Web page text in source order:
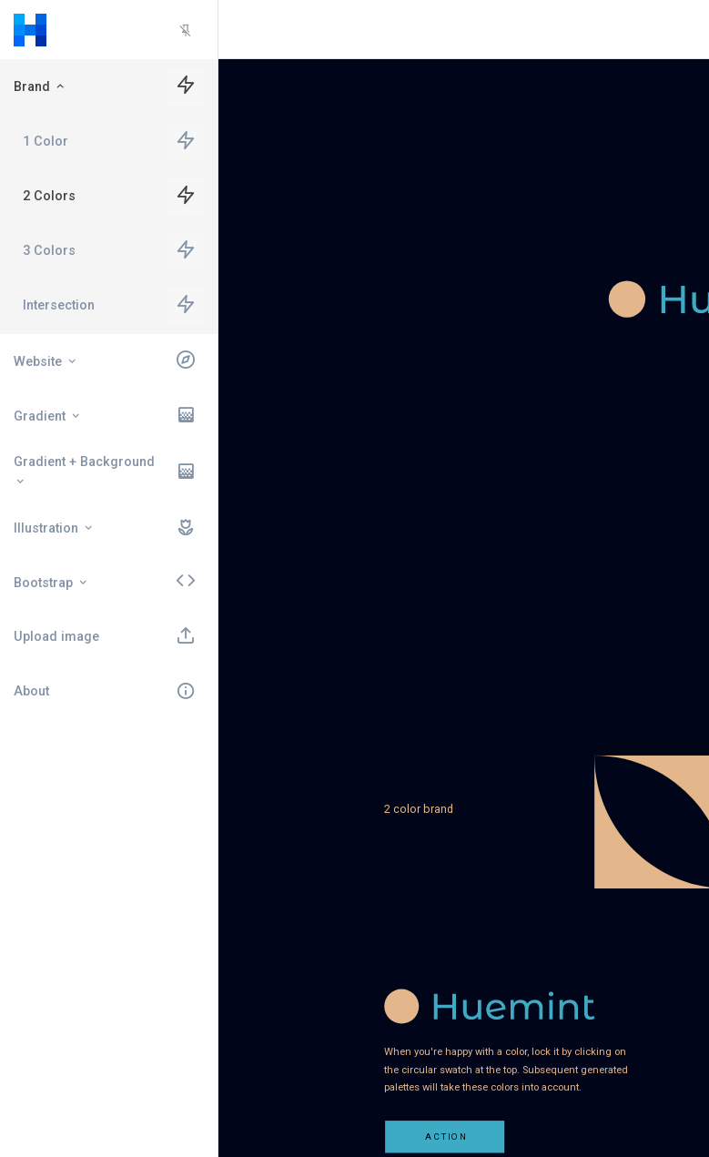
Brand
1 Color
2 Colors
3 Colors
Intersection
Website
Gradient
Gradient + Background
Illustration
Bootstrap
Upload image
About
When you're happy with a color, lock it by clicking on
the circular swatch at the top. Subsequent generated
palettes will take these colors into account.
2 color brand
ACTION